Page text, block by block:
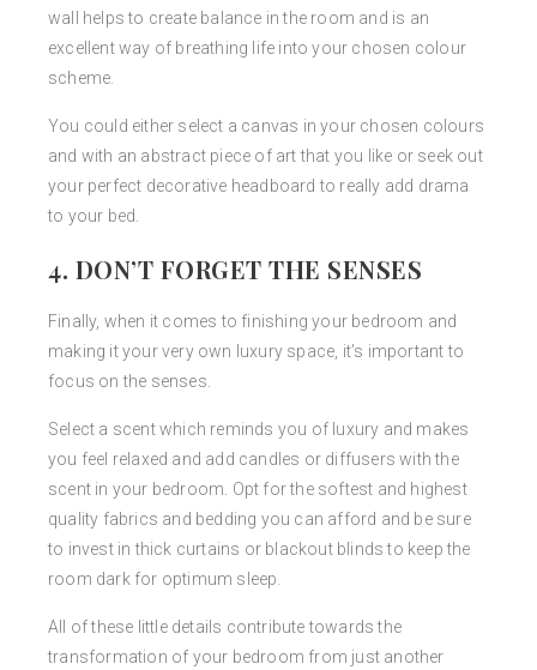
wall helps to create balance in the room and is an
excellent way of breathing life into your chosen colour
scheme.
You could either select a canvas in your chosen colours
and with an abstract piece of art that you like or seek out
your perfect decorative headboard to really add drama
to your bed.
4. DON’T FORGET THE SENSES
Finally, when it comes to finishing your bedroom and
making it your very own luxury space, it’s important to
focus on the senses.
Select a scent which reminds you of luxury and makes
you feel relaxed and add candles or diffusers with the
scent in your bedroom. Opt for the softest and highest
quality fabrics and bedding you can afford and be sure
to invest in thick curtains or blackout blinds to keep the
room dark for optimum sleep.
All of these little details contribute towards the
transformation of your bedroom from just another